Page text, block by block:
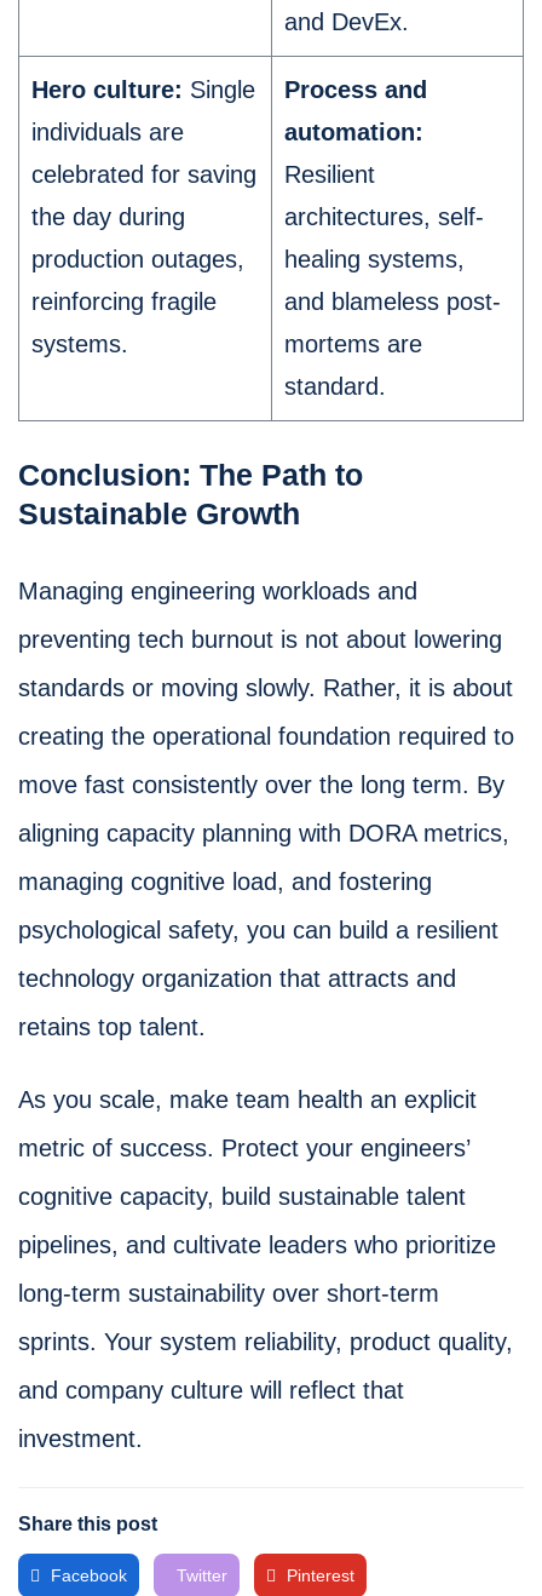
and DevEx.
Hero culture: Single
individuals are
celebrated for saving
the day during
production outages,
reinforcing fragile
systems.
Process and
automation:
Resilient
architectures, self-
healing systems,
and blameless post-
mortems are
standard.
Conclusion: The Path to
Sustainable Growth
Managing engineering workloads and
preventing tech burnout is not about lowering
standards or moving slowly. Rather, it is about
creating the operational foundation required to
move fast consistently over the long term. By
aligning capacity planning with DORA metrics,
managing cognitive load, and fostering
psychological safety, you can build a resilient
technology organization that attracts and
retains top talent.
As you scale, make team health an explicit
metric of success. Protect your engineers’
cognitive capacity, build sustainable talent
pipelines, and cultivate leaders who prioritize
long-term sustainability over short-term
sprints. Your system reliability, product quality,
and company culture will reflect that
investment.
Share this post
Facebook Twitter Pinterest